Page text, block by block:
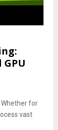
Whether for
vast